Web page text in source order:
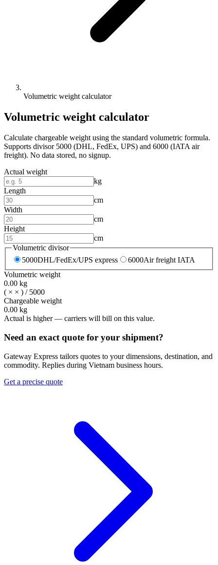
Volumetric weight calculator
Volumetric weight calculator
Calculate chargeable weight using the standard volumetric formula.
Supports divisor 5000 (DHL, FedEx, UPS) and 6000 (IATA air
freight). No data stored, no signup.
Actual weight
kg
Length
cm
Width
cm
Height
cm
Volumetric divisor
5000DHL/FedEx/UPS express 6000Air freight IATA
Volumetric weight
0.00 kg
( × × ) / 5000
Chargeable weight
0.00 kg
Actual is higher — carriers will bill on this value.
Need an exact quote for your shipment?
Gateway Express tailors quotes to your dimensions, destination, and
commodity. Replies during Vietnam business hours.
Get a precise quote